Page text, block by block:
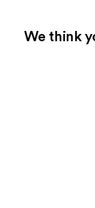
We think